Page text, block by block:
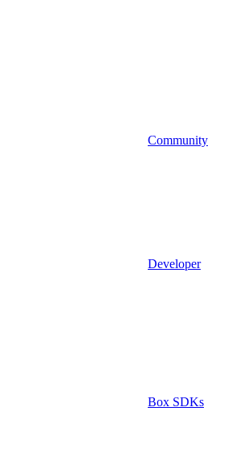
Community
Developer
Box SDKs